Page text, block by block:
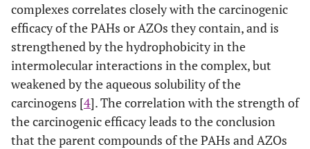
complexes correlates closely with the carcinogenic
efficacy of the PAHs or AZOs they contain, and is
strengthened by the hydrophobicity in the
intermolecular interactions in the complex, but
weakened by the aqueous solubility of the
carcinogens [4]. The correlation with the strength of
the carcinogenic efficacy leads to the conclusion
that the parent compounds of the PAHs and AZOs